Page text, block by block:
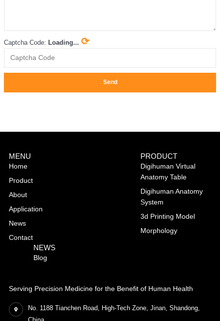
Captcha Code: Loading... ⟳
Send
Serving Precision Medicine for the Benefit of Human Health
No. 1188 Tianchen Road, High-Tech Zone, Jinan, Shandong,
MENU
Home
Product
About
Application
News
Contact
PRODUCT
Digihuman Virtual
Anatomy Table
Digihuman Anatomy
System
3d Printing Model
Morphology
NEWS
Blog